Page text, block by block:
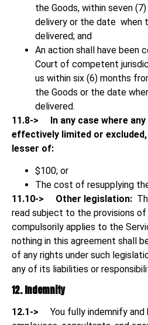
the Goods, within seven
delivery or the date when
delivered; and
An action shall have been
Court of competent
us within six (6) months
the Goods or the date
delivered.
11.8->
In any case where
effectively limited or
lesser of:
$100; or
The cost of resupplying
11.10->
Other legislation:
read subject to the provisions
compulsorily applies to the
nothing in this agreement shall
of any rights under such
any of its liabilities or
12. Indemnity
12.1-> You fully indemnify and